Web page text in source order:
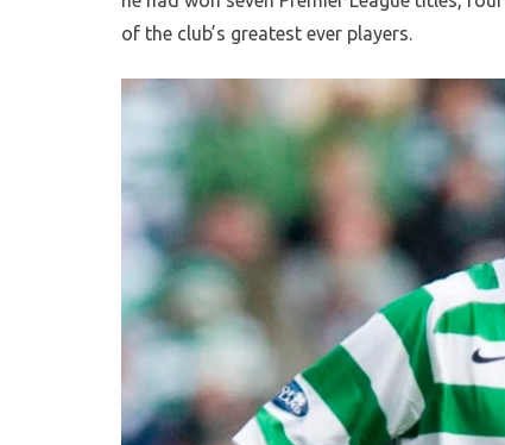
of the club’s greatest ever players.